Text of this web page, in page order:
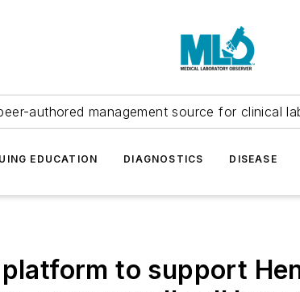
authored management source for clinical
EDUCATION DIAGNOSTICS DISEASE
platform to support